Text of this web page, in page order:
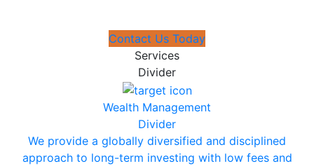
Contact Us Today
Services
Divider
Wealth Management
Divider
We provide a globally diversified and disciplined
approach to long-term investing with low fees and